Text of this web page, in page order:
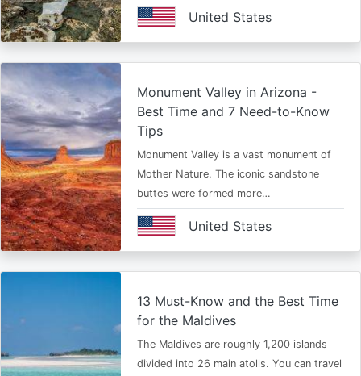
United States
Monument Valley in Arizona -
Best Time and 7 Need-to-Know
Tips
Monument Valley is a vast monument of
Mother Nature. The iconic sandstone
buttes were formed more…
United States
13 Must-Know and the Best Time
for the Maldives
The Maldives are roughly 1,200 islands
divided into 26 main atolls. You can travel